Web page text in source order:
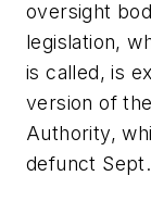
oversight
legislation,
is called, is
version of
Authority,
defunct Sept.